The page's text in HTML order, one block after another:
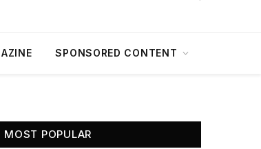
SPONSORED CONTENT
MOST POPULAR